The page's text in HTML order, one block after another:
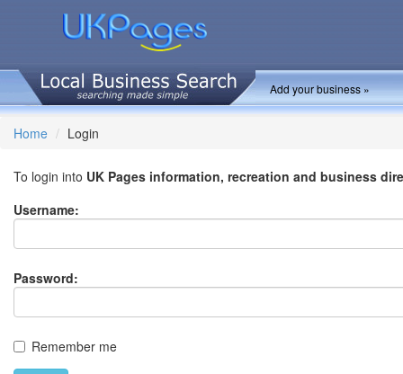
Add your business »
Home Login
To login into UK Pages information, recreation and business
Username:
Password:
Remember me